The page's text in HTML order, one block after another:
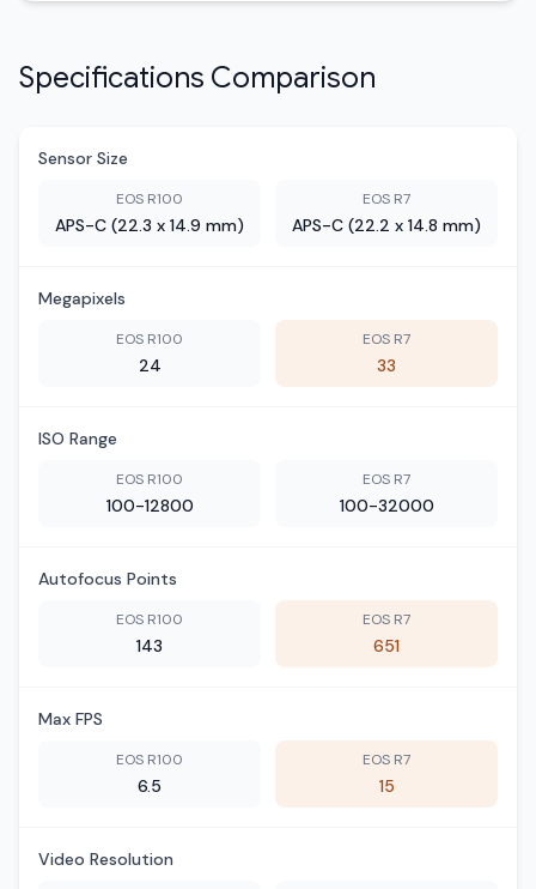
Specifications Comparison
Sensor Size
EOS R100
APS-C (22.3 x 14.9 mm)
EOS R7
APS-C (22.2 x 14.8 mm)
Megapixels
EOS R100
24
EOS R7
33
ISO Range
EOS R100
100-12800
EOS R7
100-32000
Autofocus Points
EOS R100
143
EOS R7
651
Max FPS
EOS R100
6.5
EOS R7
15
Video Resolution